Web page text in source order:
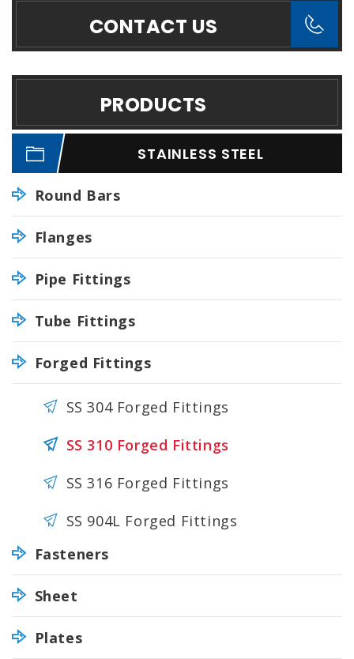
CONTACT US
PRODUCTS
STAINLESS STEEL
Round Bars
Flanges
Pipe Fittings
Tube Fittings
Forged Fittings
SS 304 Forged Fittings
SS 310 Forged Fittings
SS 316 Forged Fittings
SS 904L Forged Fittings
Fasteners
Sheet
Plates